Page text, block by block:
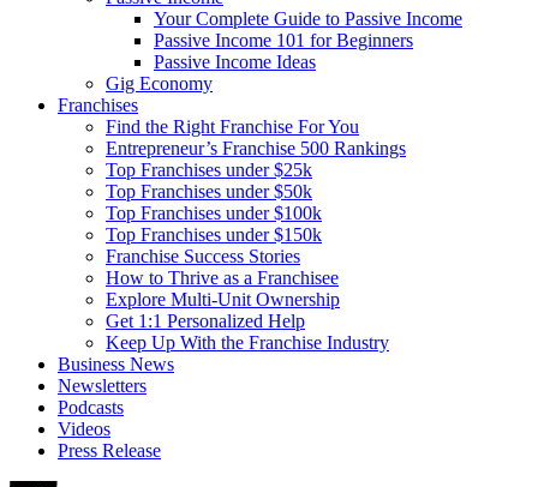
Your Complete Guide to Passive Income
Passive Income 101 for Beginners
Passive Income Ideas
Gig Economy
Franchises
Find the Right Franchise For You
Entrepreneur’s Franchise 500 Rankings
Top Franchises under $25k
Top Franchises under $50k
Top Franchises under $100k
Top Franchises under $150k
Franchise Success Stories
How to Thrive as a Franchisee
Explore Multi-Unit Ownership
Get 1:1 Personalized Help
Keep Up With the Franchise Industry
Business News
Newsletters
Podcasts
Videos
Press Release